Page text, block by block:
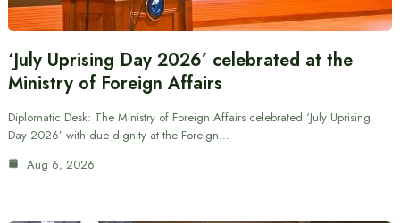
‘July Uprising Day 2026’ celebrated at the
Ministry of Foreign Affairs
Diplomatic Desk: The Ministry of Foreign Affairs celebrated ‘July Uprising
Day 2026’ with due dignity at the Foreign…
Aug 6, 2026